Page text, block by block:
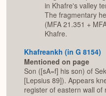
in Khafre's valley
The fragmentary
(MFA 21.351 +
Khafre.
Khafreankh (in G 8154)
Mentioned on page
Son ([sA=f] his son) of
[Lepsius 89]). Appears
register of eastern wall